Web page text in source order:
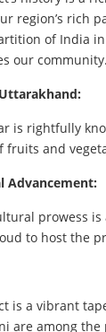
region’s rich
of India
our community.
is rightfully
fruits and
Advancement:
prowess
to host the
is a vibrant
are among